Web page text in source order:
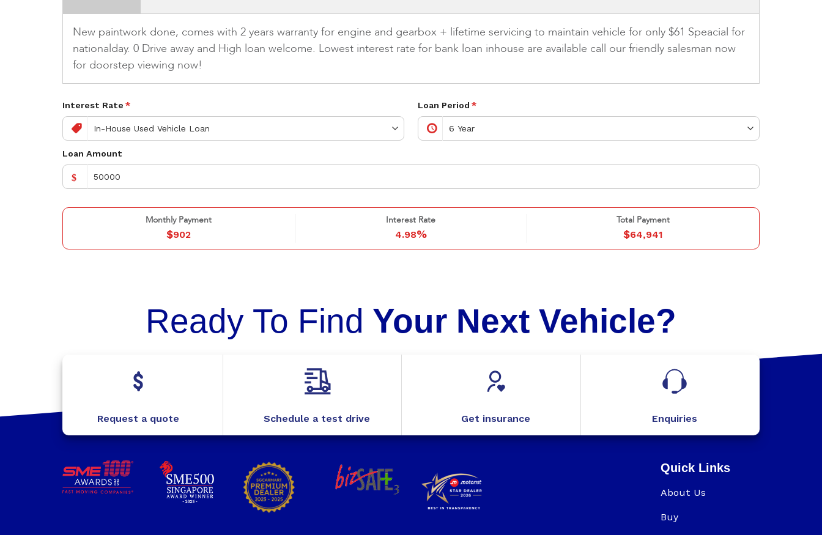
New paintwork done, comes with 2 years warranty for engine and gearbox + lifetime servicing to maintain vehicle for only $61 Speacial for
nationalday. 0 Drive away and High loan welcome. Lowest interest rate for bank loan inhouse are available call our friendly salesman now
for doorstep viewing now!
Interest Rate * Loan Period *
Loan Amount
$
Monthly Payment
$902
Interest Rate
4.98%
Total Payment
$64,941
Ready To Find Your Next Vehicle?
Request a quote Schedule a test drive Get insurance Enquiries
Quick Links
About Us
Buy